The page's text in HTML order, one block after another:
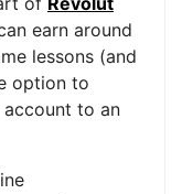
earn around
lessons (and
option to
to an